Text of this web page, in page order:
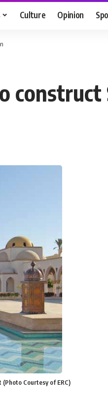
Culture Opinion
Courtesy of ERC)